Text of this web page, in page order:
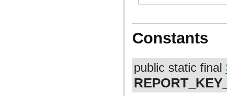
Constants
public static final